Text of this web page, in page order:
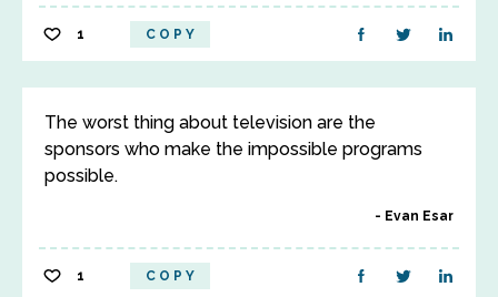
1 COPY
The worst thing about television are the
sponsors who make the impossible programs
possible.
Evan Esar
1 COPY